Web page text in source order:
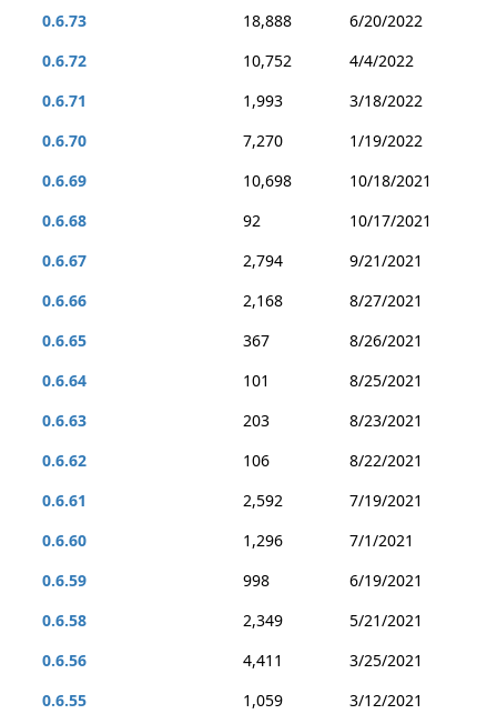
0.6.73
18,888
6/20/2022
0.6.72
10,752
4/4/2022
0.6.71
1,993
3/18/2022
0.6.70
7,270
1/19/2022
0.6.69
10,698
10/18/2021
0.6.68
92
10/17/2021
0.6.67
2,794
9/21/2021
0.6.66
2,168
8/27/2021
0.6.65
367
8/26/2021
0.6.64
101
8/25/2021
0.6.63
203
8/23/2021
0.6.62
106
8/22/2021
0.6.61
2,592
7/19/2021
0.6.60
1,296
7/1/2021
0.6.59
998
6/19/2021
0.6.58
2,349
5/21/2021
0.6.56
4,411
3/25/2021
0.6.55
1,059 3/12/2021